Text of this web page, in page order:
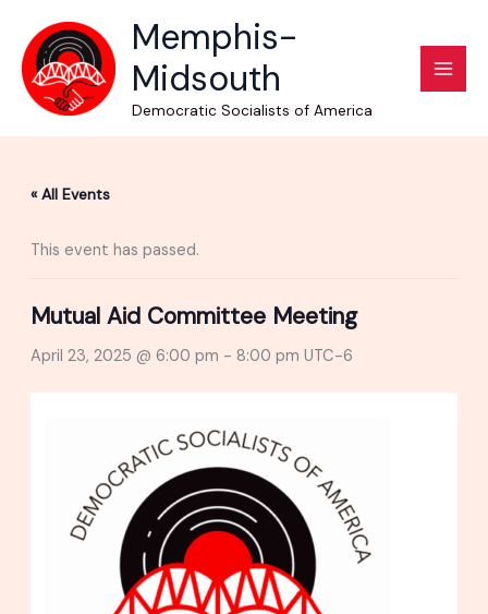
content
Memphis-
Midsouth
Democratic Socialists of America
« All Events
This event has passed.
Mutual Aid Committee Meeting
April 23, 2025 @ 6:00 pm - 8:00 pm UTC-6